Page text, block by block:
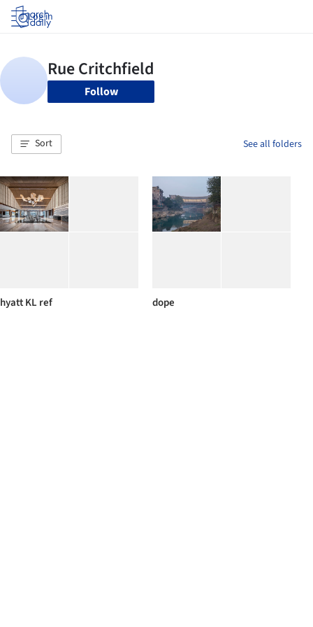
Log in
Follow
Sort See all folders
hyatt KL ref dope